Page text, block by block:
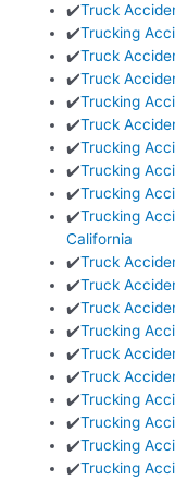
✔️Truck
✔️Trucking
✔️Truck
✔️Truck
✔️Trucking
✔️Truck
✔️Trucking
✔️Trucking
✔️Trucking
✔️Trucking
California
✔️Truck
✔️Truck
✔️Truck
✔️Trucking
✔️Truck
✔️Truck
✔️Trucking
✔️Trucking
✔️Trucking
✔️Trucking